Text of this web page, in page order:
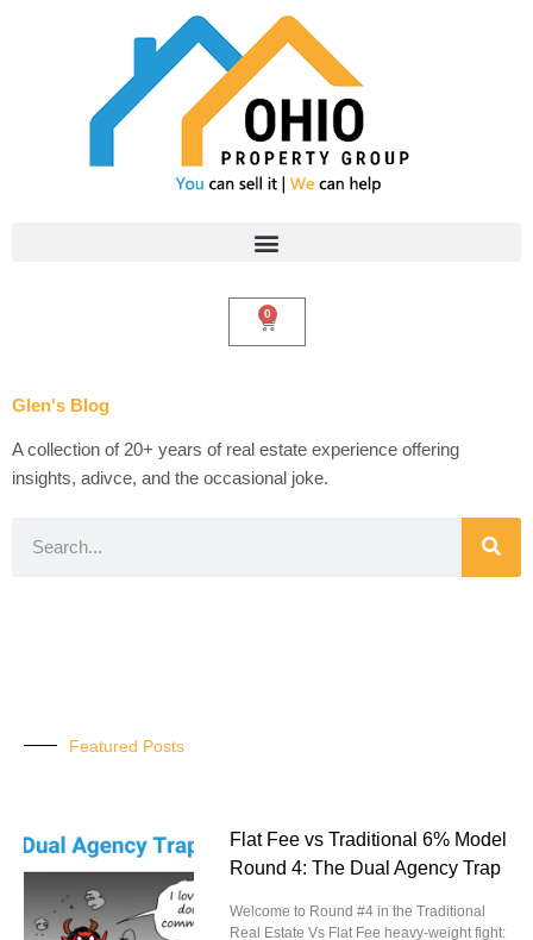
0
Cart
Glen's Blog
A collection of 20+ years of real estate experience offering
insights, adivce, and the occasional joke.
Featured Posts
Flat Fee vs Traditional 6% Model
Round 4: The Dual Agency Trap
Welcome to Round #4 in the Traditional
Real Estate Vs Flat Fee heavy-weight fight: